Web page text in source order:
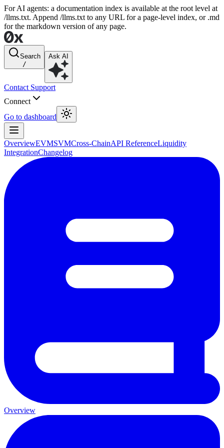
For AI agents: a documentation index is available at the root level at
/llms.txt. Append /llms.txt to any URL for a page-level index, or .md
for the markdown version of any page.
Search
/
Ask AI
Contact Support
Connect
Go to dashboard
OverviewEVMSVMCross-ChainAPI ReferenceLiquidity
IntegrationChangelog
Overview